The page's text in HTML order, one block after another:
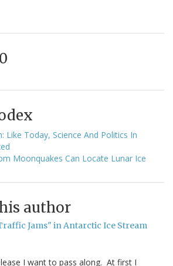
Like Today, Science And Politics In
Moonquakes Can Locate Lunar Ice
author
Jams" in Antarctic Ice Stream
I want to pass along. At first I